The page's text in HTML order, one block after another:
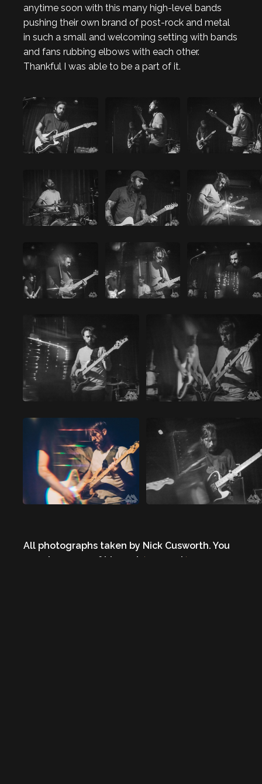
anytime soon with this many high-level bands
pushing their own brand of post-rock and metal
in such a small and welcoming setting with bands
and fans rubbing elbows with each other.
Thankful I was able to be a part of it.
All photographs taken by Nick Cusworth. You
can view more of his work here and here